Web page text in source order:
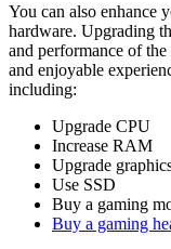
You can also enhance
hardware. Upgrading
and performance of
and enjoyable
including:
Upgrade CPU
Increase RAM
Upgrade
Use SSD
Buy a gaming
Buy a gaming